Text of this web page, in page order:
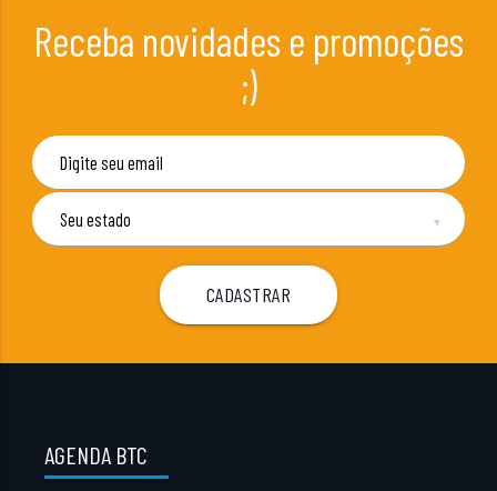
Receba novidades e promoções
;)
▼
AGENDA BTC